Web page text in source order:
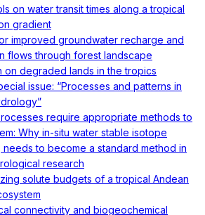
on water transit times along a tropical
gradient
improved groundwater recharge and
flows through forest landscape
on degraded lands in the tropics
issue: “Processes and patterns in
require appropriate methods to
Why in-situ water stable isotope
needs to become a standard method in
research
solute budgets of a tropical Andean
connectivity and biogeochemical